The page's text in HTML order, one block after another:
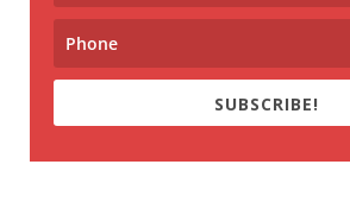
SUBSCRIBE!